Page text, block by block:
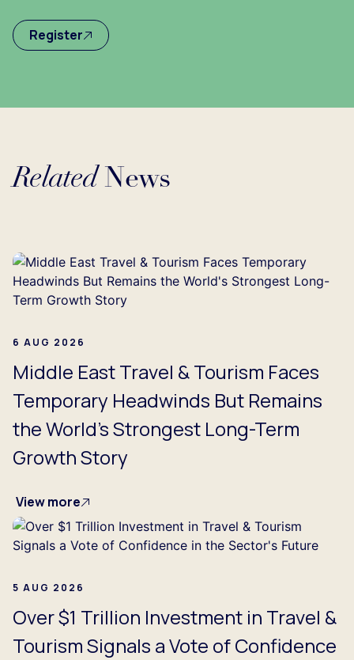
Register
RelatedNews
Loading...
6 AUG 2026
Middle East Travel & Tourism Faces
Temporary Headwinds But Remains
the World's Strongest Long-Term
Growth Story
View more
5 AUG 2026
Over $1 Trillion Investment in Travel &
Tourism Signals a Vote of Confidence